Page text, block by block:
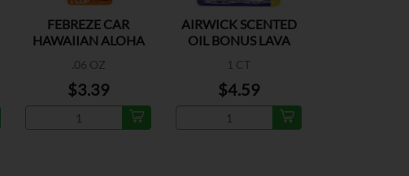
FEBREZE CAR
HAWAIIAN ALOHA
.06 OZ
$3.39
AIRWICK SCENTED
OIL BONUS LAVA
1 CT
$4.59